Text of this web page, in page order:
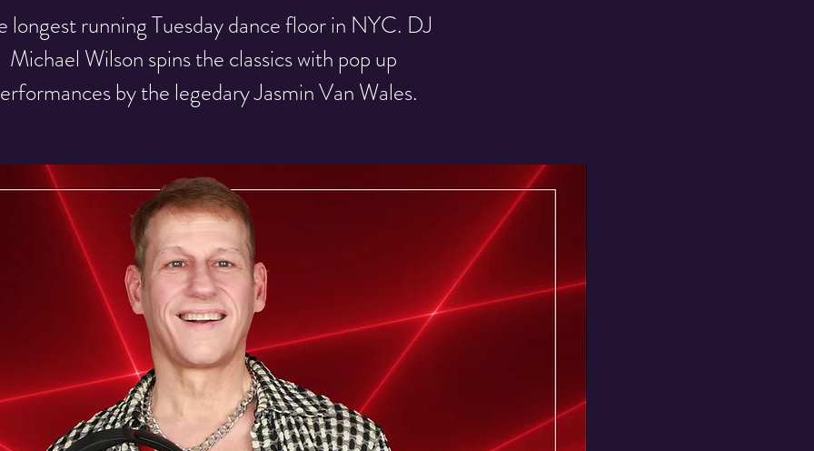
longest running Tuesday dance floor in NYC. DJ
Michael Wilson spins the classics with pop up
by the legedary Jasmin Van Wales.